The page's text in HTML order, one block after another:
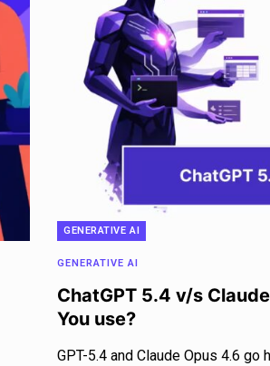
GENERATIVE AI
GENERATIVE AI
ChatGPT 5.4 v/s
You use?
GPT-5.4 and Claude Opus 4.6